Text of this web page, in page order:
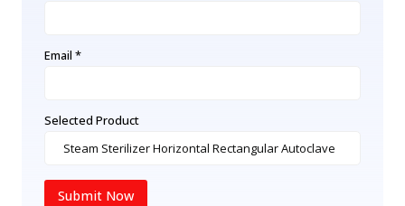
Email *
Selected Product
Submit Now